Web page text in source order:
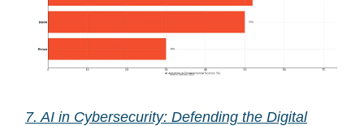
7. AI in Cybersecurity: Defending the Digital